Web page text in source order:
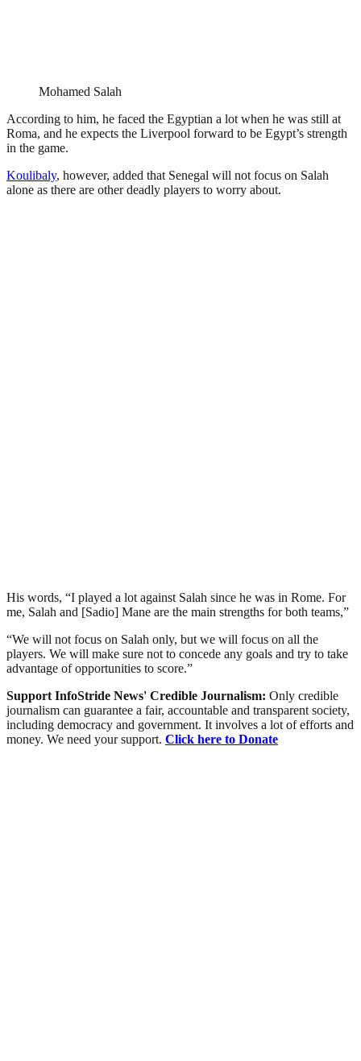
Mohamed Salah
According to him, he faced the Egyptian a lot when he was still at
Roma, and he expects the Liverpool forward to be Egypt’s strength
in the game.
Koulibaly, however, added that Senegal will not focus on Salah
alone as there are other deadly players to worry about.
His words, “I played a lot against Salah since he was in Rome. For
me, Salah and [Sadio] Mane are the main strengths for both teams,”
“We will not focus on Salah only, but we will focus on all the
players. We will make sure not to concede any goals and try to take
advantage of opportunities to score.”
Support InfoStride News' Credible Journalism: Only credible
journalism can guarantee a fair, accountable and transparent society,
including democracy and government. It involves a lot of efforts and
money. We need your support. Click here to Donate